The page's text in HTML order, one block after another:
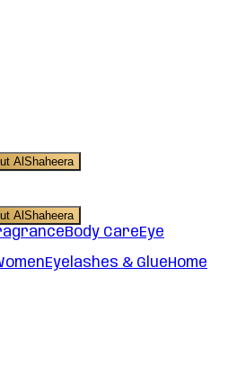
AlShaheera
AlShaheera
Body CareEye
Eyelashes & GlueHome